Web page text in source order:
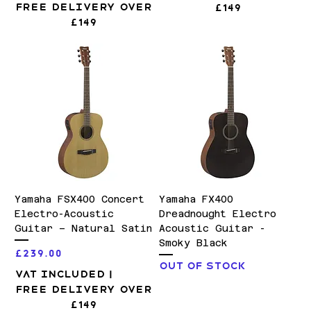
Free Delivery over
£149
£149
Yamaha FSX400 Concert
Electro-Acoustic
Guitar – Natural Satin
Price
£239.00
VAT Included |
Free Delivery over
£149
Yamaha FX400
Dreadnought Electro
Acoustic Guitar -
Smoky Black
Out of stock